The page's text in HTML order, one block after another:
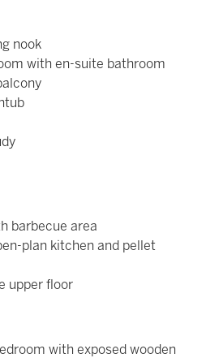
nook
with en-suite bathroom
barbecue area
plan kitchen and pellet
upper floor
with exposed wooden